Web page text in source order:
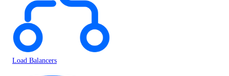
Load Balancers